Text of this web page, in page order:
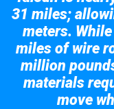
31 miles;
meters.
miles of wire
million
materials
move